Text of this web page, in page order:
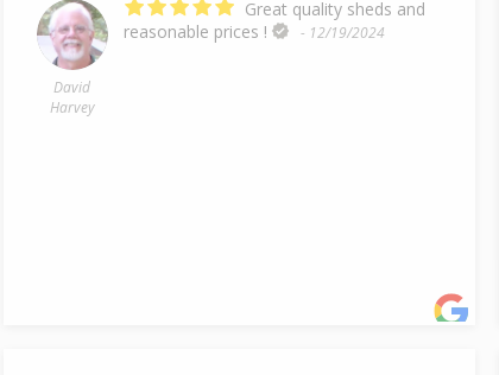
David
Harvey
reasonable prices !
- 12/19/2024